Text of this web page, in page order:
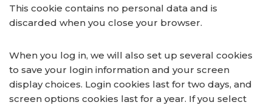
This cookie contains no personal data and is
discarded when you close your browser.
When you log in, we will also set up several cookies
to save your login information and your screen
display choices. Login cookies last for two days, and
screen options cookies last for a year. If you select